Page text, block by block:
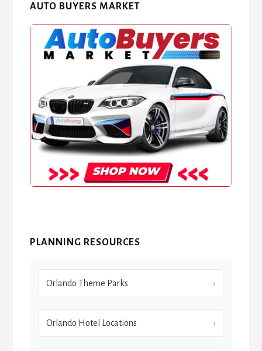
AUTO BUYERS MARKET
PLANNING RESOURCES
Orlando Theme Parks
Orlando Hotel Locations